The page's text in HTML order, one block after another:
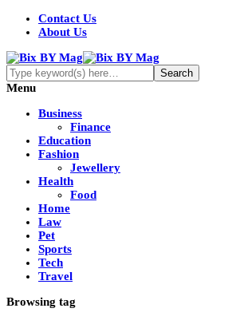
Contact Us
About Us
Menu
Business
Finance
Education
Fashion
Jewellery
Health
Food
Home
Law
Pet
Sports
Tech
Travel
Browsing tag